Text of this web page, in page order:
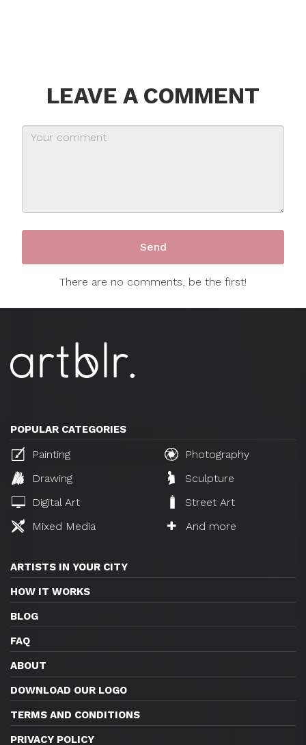
LEAVE A COMMENT
There are no comments, be the first!
POPULAR CATEGORIES
Painting
Photography
Drawing
Sculpture
Digital Art
Street Art
Mixed Media
And more
ARTISTS IN YOUR CITY
HOW IT WORKS
BLOG
FAQ
ABOUT
DOWNLOAD OUR LOGO
TERMS AND CONDITIONS
PRIVACY POLICY